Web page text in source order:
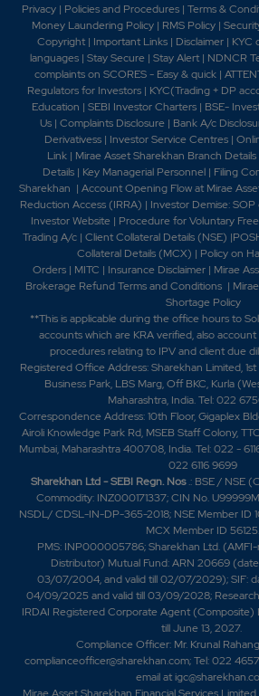
Privacy | Policies and Procedures | Terms &
Money Laundering Policy | RMS Policy |
Copyright | Important Links | Disclaimer | KYC
languages | Stay Secure | Stay Alert | NDNCR
complaints on SCORES - Easy & quick|
Regulators for Investors| KYC(Trading + DP
Education | SEBI Investor Charters | BSE-
Us| Complaints Disclosure| Bank A/c
Derivativess | Investor Service Centres |
Link| Mirae Asset Sharekhan Branch Details
Details| Key Managerial Personnel | Filing
Sharekhan | Account Opening Flow at Mirae
Reduction Access (IRRA) | Investor Demise:
Investor Website | Procedure for Voluntary
Trading A/c | Client Collateral Details (NSE) |
Collateral Details (MCX) | Policy on
Orders| MITC | Insurance Disclaimer| Mirae
Brokerage Refund Terms and Conditions |
Shortage Policy
**This is applicable during the office hours to
accounts which are KRA verified, also
procedures relating to IPV and client due
Registered Office Address: Sharekhan Limited,
Business Park, LBS Marg, Off BKC, Kurla
Maharashtra, India. Tel: 022
Correspondence Address: 10th Floor, Gigaplex
Airoli Knowledge Park Rd, MSEB Staff Colony,
Mumbai, Maharashtra 400708, India. Tel: 022 -
022 6116 9699
Sharekhan Ltd - SEBI Regn. Nos.: BSE / NSE
Commodity: INZ000171337; CIN No.
NSDL/ CDSL-IN-DP-365-2018; NSE Member ID
MCX Member ID 56125.
PMS: INP000005786; Sharekhan Ltd.
Distributor) Mutual Fund: ARN 20669
03/07/2004, and valid till 02/07/2029); SIF:
04/09/2025 and valid till 03/09/2028;
IRDAI Registered Corporate Agent (Composite)
till June 13, 2027.
Compliance Officer: Mr. Krunal
complianceofficer@sharekhan.com; Tel: 022
email at